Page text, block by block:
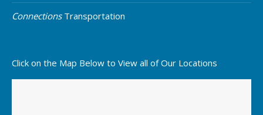
ConnectionsTransportation
Click on the Map Below to View all of Our Locations